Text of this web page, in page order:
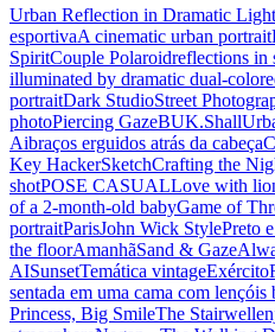
Urban Reflection in Dramatic Light
esportivaA cinematic urban portrait
SpiritCouple Polaroidreflections in
illuminated by dramatic dual-
portraitDark StudioStreet
photoPiercing GazeBUK.Shall
Aibraços erguidos atrás da cabeça
Key HackerSketchCrafting the
shotPOSE CASUALLove with
of a 2-month-old babyGame of
portraitParisJohn Wick StylePreto
the floorAmanhãSand & Gaze
AISunsetTemática vintageExército
sentada em uma cama com lençóis
Princess, Big SmileThe Stairwell